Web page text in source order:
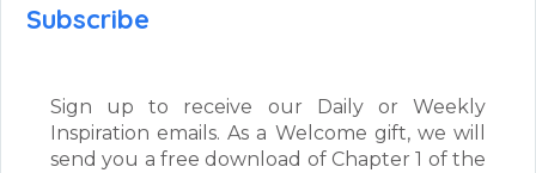
Subscribe
Sign up to receive our Daily or Weekly
Inspiration emails. As a Welcome gift, we will
send you a free download of Chapter 1 of the